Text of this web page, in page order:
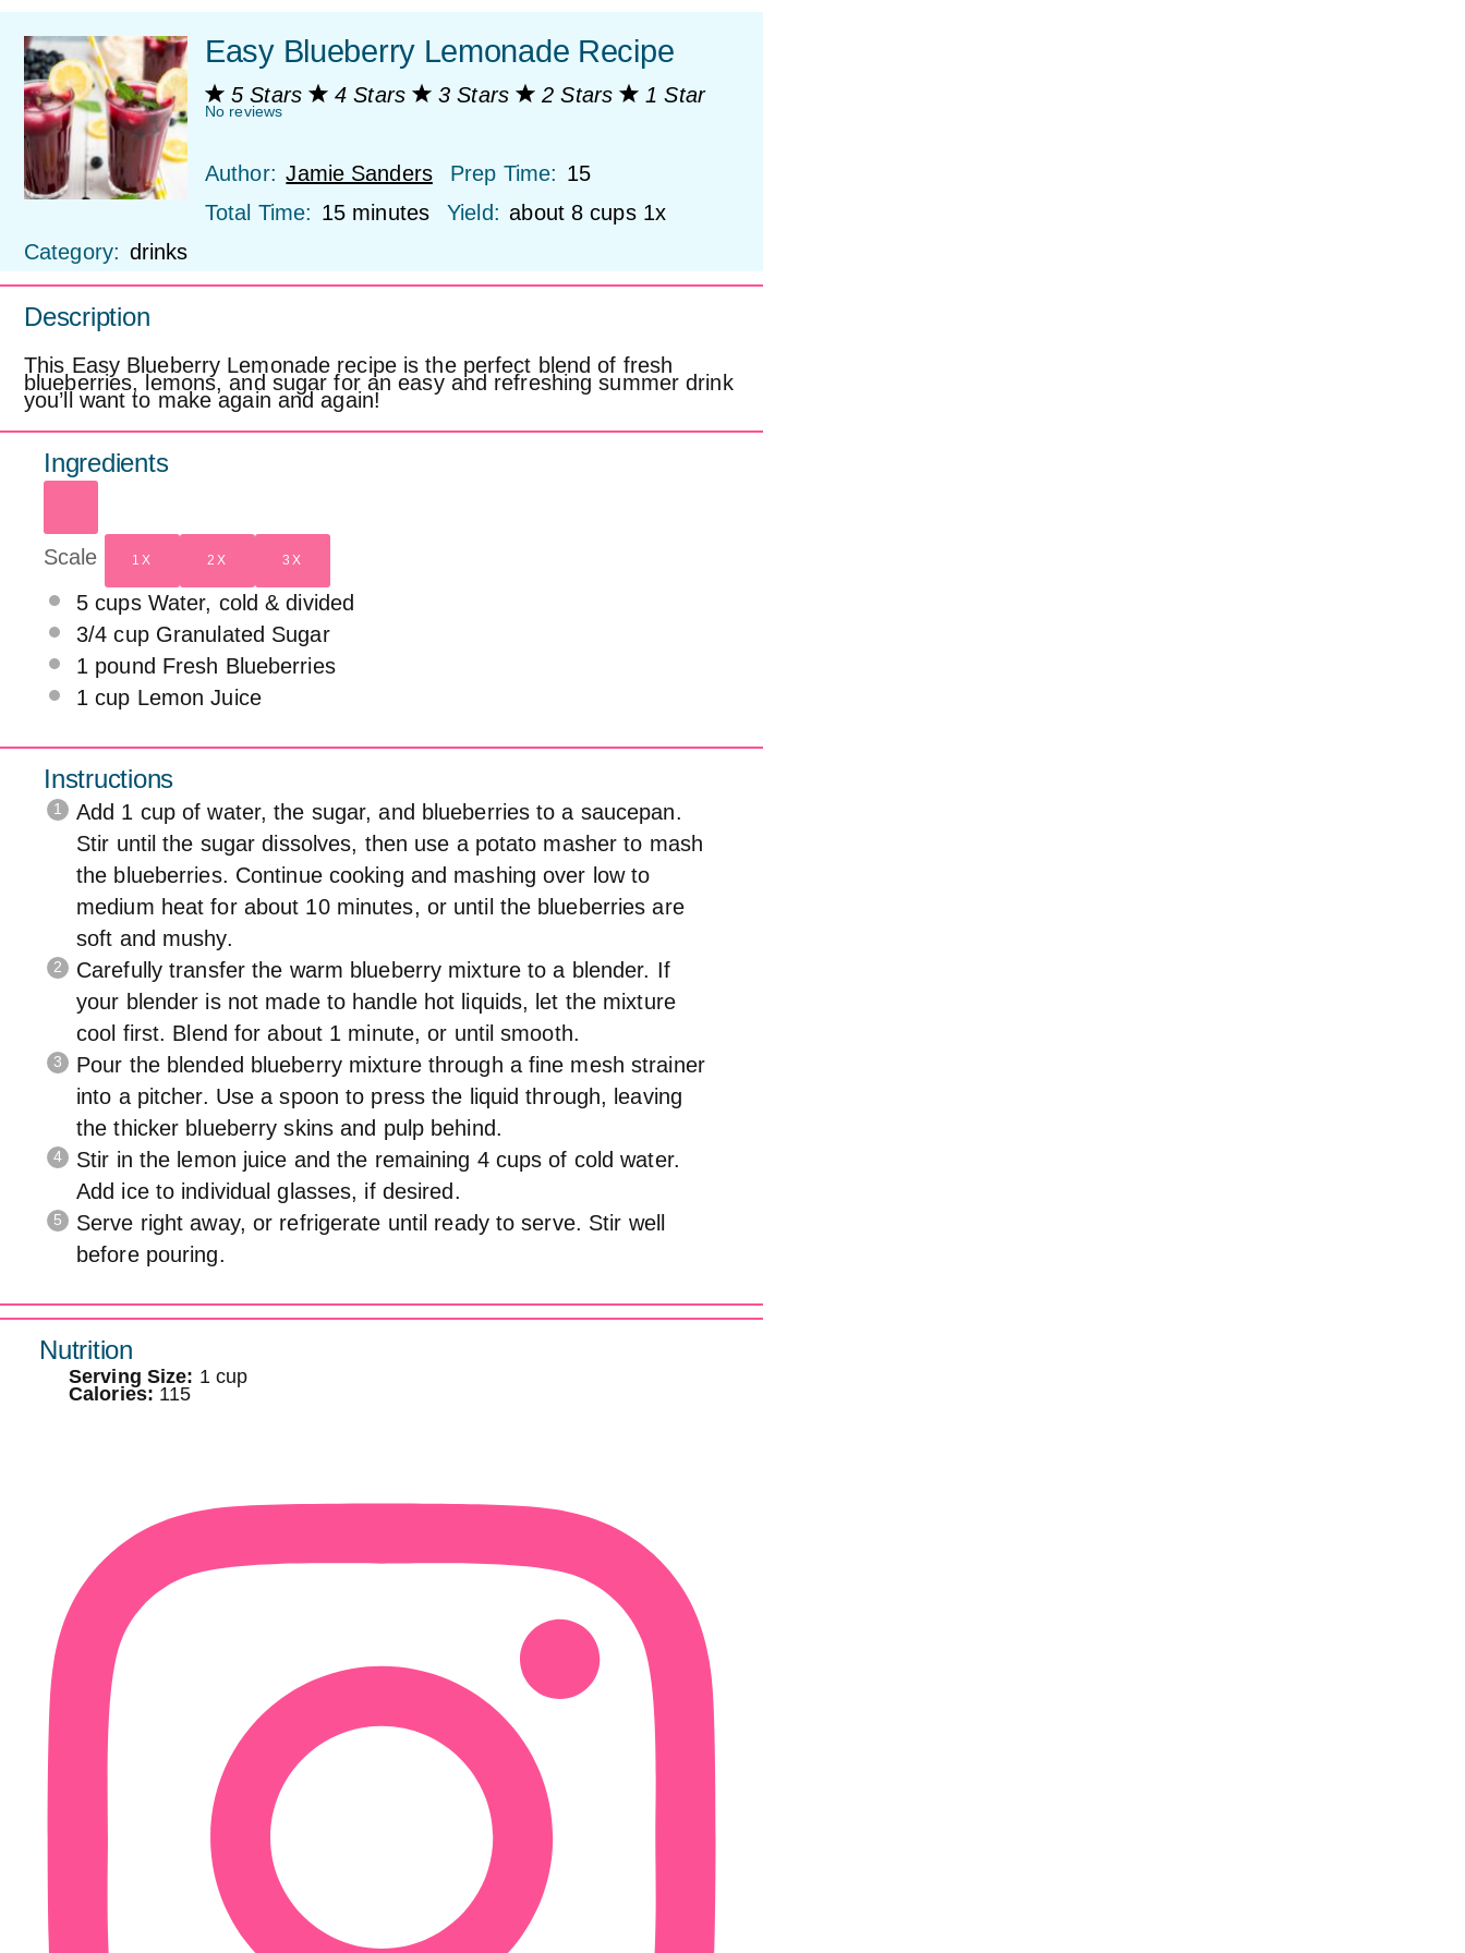
Easy Blueberry Lemonade Recipe
5 Stars 4 Stars 3 Stars 2 Stars 1 Star
No reviews
Author: Jamie Sanders Prep Time: 15
Total Time: 15 minutes Yield: about 8 cups 1x
Category: drinks
Description
This Easy Blueberry Lemonade recipe is the perfect blend of fresh
blueberries, lemons, and sugar for an easy and refreshing summer drink
you’ll want to make again and again!
Ingredients
Scale 1X 2X 3X
5 cupsWater, cold & divided
3/4 cupGranulated Sugar
1 pound Fresh Blueberries
1 cup Lemon Juice
Instructions
Add 1 cup of water, the sugar, and blueberries to a saucepan.
Stir until the sugar dissolves, then use a potato masher to mash
the blueberries. Continue cooking and mashing over low to
medium heat for about 10 minutes, or until the blueberries are
soft and mushy.
Carefully transfer the warm blueberry mixture to a blender. If
your blender is not made to handle hot liquids, let the mixture
cool first. Blend for about 1 minute, or until smooth.
Pour the blended blueberry mixture through a fine mesh strainer
into a pitcher. Use a spoon to press the liquid through, leaving
the thicker blueberry skins and pulp behind.
Stir in the lemon juice and the remaining 4 cups of cold water.
Add ice to individual glasses, if desired.
Serve right away, or refrigerate until ready to serve. Stir well
before pouring.
Nutrition
Serving Size: 1 cup
Calories: 115